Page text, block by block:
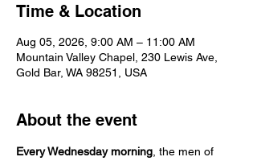
Time & Location
Aug 05, 2026, 9:00 AM – 11:00 AM
Mountain Valley Chapel, 230 Lewis Ave,
Gold Bar, WA 98251, USA
About the event
Every Wednesday morning , the men of